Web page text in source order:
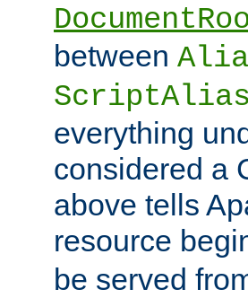
between
ScriptAlias
everything
considered a
above tells
resource
be served